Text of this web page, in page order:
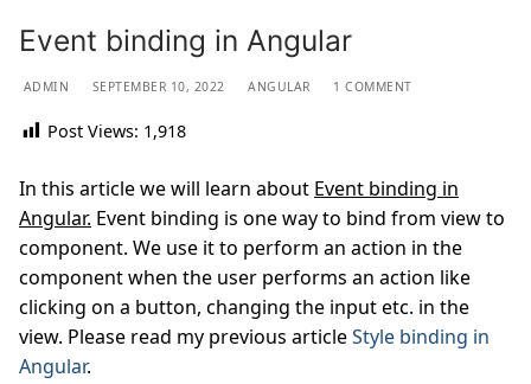
Event binding in Angular
ADMIN SEPTEMBER 10, 2022 ANGULAR 1 COMMENT
Post Views: 1,918
In this article we will learn about Event binding in
Angular. Event binding is one way to bind from view to
component. We use it to perform an action in the
component when the user performs an action like
clicking on a button, changing the input etc. in the
view. Please read my previous articleStyle binding in
Angular.